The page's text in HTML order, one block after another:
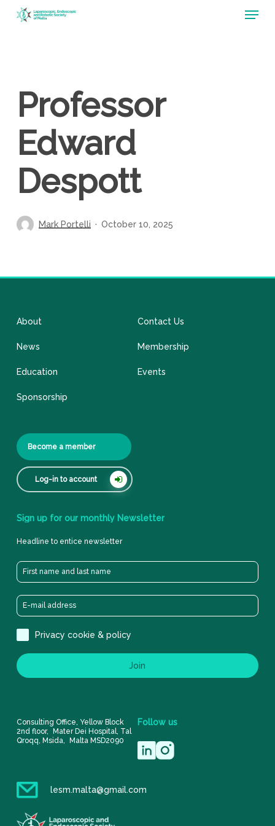
Menu
Professor
Edward
Despott
Mark Portelli October 10, 2025
About
News
Education
Sponsorship
Contact Us
Membership
Events
Become a member
Log-in to account
Sign up for our monthly Newsletter
Headline to entice newsletter
Privacy cookie & policy
Join
Consulting Office, Yellow Block
2nd floor, Mater Dei Hospital, Tal
Qroqq, Msida, Malta MSD2090
Follow us
lesm.malta@gmail.com